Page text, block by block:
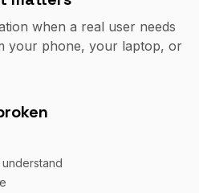
when a real user needs
your phone, your laptop, or